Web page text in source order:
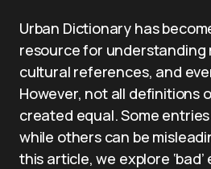
Urban Dictionary has
resource for understanding
cultural references, and
However, not all definitions
created equal. Some
while others can be
this article, we explore